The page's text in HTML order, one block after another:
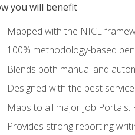
you will benefit
Mapped with the NICE
100% methodology-based
Blends both manual and
Designed with the best
Maps to all major Job
Provides strong reporting